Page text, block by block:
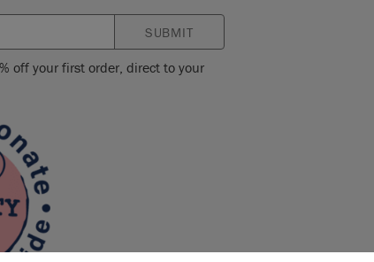
SUBMIT
off your first order, direct to your